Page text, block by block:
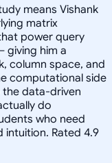
means Vishank
matrix
power query
giving him a
column space, and
computational side
data-driven
do
who need
Rated 4.9